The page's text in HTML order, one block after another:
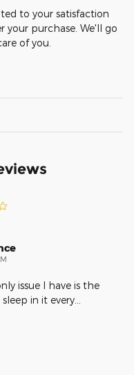
to your satisfaction
your purchase. We'll go
of you.
issue I have is the
in it every